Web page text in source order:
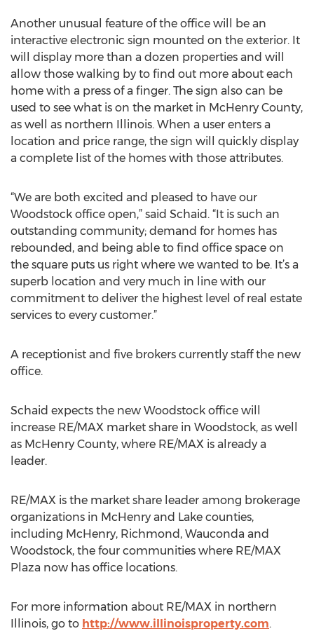
Another unusual feature of the office will be an
interactive electronic sign mounted on the exterior. It
will display more than a dozen properties and will
allow those walking by to find out more about each
home with a press of a finger. The sign also can be
used to see what is on the market in McHenry County,
as well as northern Illinois. When a user enters a
location and price range, the sign will quickly display
a complete list of the homes with those attributes.
“We are both excited and pleased to have our
Woodstock office open,” said Schaid. “It is such an
outstanding community; demand for homes has
rebounded, and being able to find office space on
the square puts us right where we wanted to be. It’s a
superb location and very much in line with our
commitment to deliver the highest level of real estate
services to every customer.”
A receptionist and five brokers currently staff the new
office.
Schaid expects the new Woodstock office will
increase RE/MAX market share in Woodstock, as well
as McHenry County, where RE/MAX is already a
leader.
RE/MAX is the market share leader among brokerage
organizations in McHenry and Lake counties,
including McHenry, Richmond, Wauconda and
Woodstock, the four communities where RE/MAX
Plaza now has office locations.
For more information about RE/MAX in northern
Illinois, go to http://www.illinoisproperty.com.